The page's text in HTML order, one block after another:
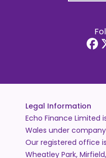
Legal Information
Echo Finance Limited
Wales under
Our registered office is
Wheatley Park,